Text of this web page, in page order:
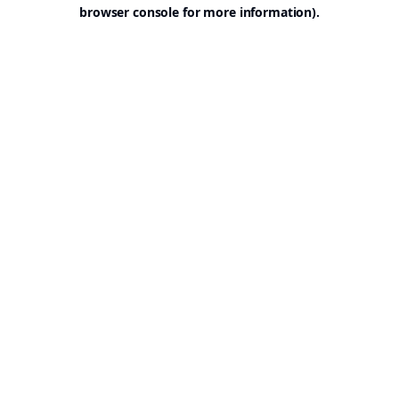
browser console for more information).